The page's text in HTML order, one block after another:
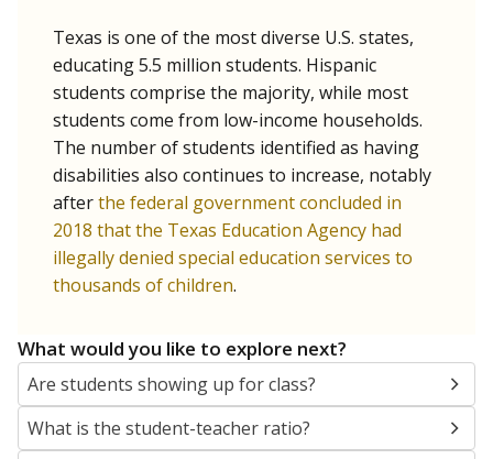
Texas is one of the most diverse U.S. states,
educating 5.5 million students. Hispanic
students comprise the majority, while most
students come from low-income households.
The number of students identified as having
disabilities also continues to increase, notably
afterthe federal government concluded in
2018 that the Texas Education Agency had
illegally denied special education services to
thousands of children.
What would you like to explore next?
Are students showing up for class?
What is the student-teacher ratio?